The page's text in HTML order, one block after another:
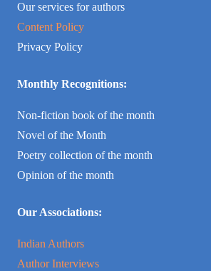
Our services for authors
Content Policy
Privacy Policy
Monthly Recognitions:
Non-fiction book of the month
Novel of the Month
Poetry collection of the month
Opinion of the month
Our Associations:
Indian Authors
Author Interviews